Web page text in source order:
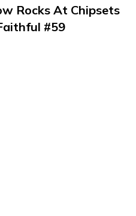
Rocks At Chipsets
#59